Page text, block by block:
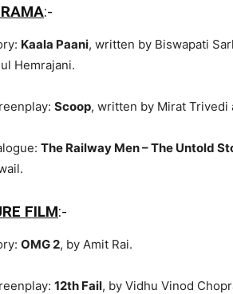
:-
Kaala Paani, written by Biswapati
Hemrajani.
Scoop, written by Mirat Trivedi
The Railway Men – The Untold
FILM:-
OMG 2, by Amit Rai.
12th Fail, by Vidhu Vinod